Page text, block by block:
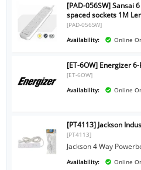
[PAD-056SW] Sansai
spaced sockets 1M
[PAD-056SW]
Availability:
Online
[ET-6OW] Energizer
[ET-6OW]
Availability:
Online
[PT4113] Jackson
[PT4113]
Jackson 4 Way
Availability: Online